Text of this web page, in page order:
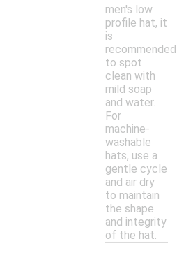
men's low
profile hat, it
is
recommended
to spot
clean with
mild soap
and water.
For
machine-
washable
hats, use a
gentle cycle
and air dry
to maintain
the shape
and integrity
of the hat.